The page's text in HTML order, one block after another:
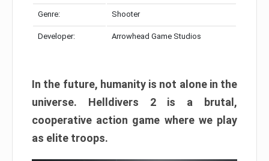
Genre: Shooter
Developer: Arrowhead Game Studios
In the future, humanity is not alone in the
universe. Helldivers 2 is a brutal,
cooperative action game where we play
as elite troops.